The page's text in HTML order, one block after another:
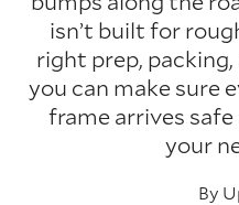
isn’t built for
right prep,
you can make sure
frame arrives
your
By